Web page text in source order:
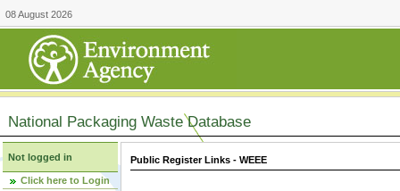
08 August 2026
National Packaging Waste Database
Not logged in
Click here to Login
Public Register Links - WEEE